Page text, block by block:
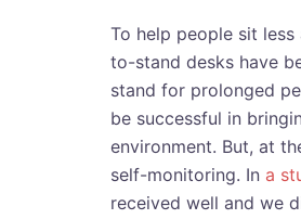
To help people sit
to-stand desks have
stand for prolonged
be successful in
environment. But, at
self-monitoring. In a
received well and we